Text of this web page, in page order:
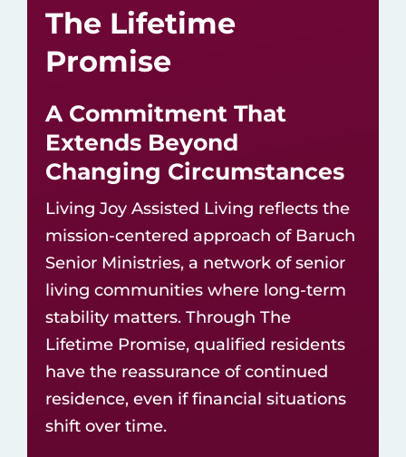
The Lifetime
Promise
A Commitment That
Extends Beyond
Changing Circumstances
Living Joy Assisted Living reflects the
mission-centered approach of Baruch
Senior Ministries, a network ofsenior
living communities where long-term
stability matters. Through The
Lifetime Promise, qualified residents
have the reassurance of continued
residence, even if financial situations
shift over time.